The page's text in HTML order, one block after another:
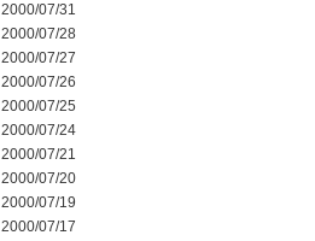
2000/07/31
2000/07/28
2000/07/27
2000/07/26
2000/07/25
2000/07/24
2000/07/21
2000/07/20
2000/07/19
2000/07/17